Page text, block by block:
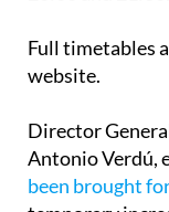
airport returns
Full timetables
Director
Antonio Verdú,